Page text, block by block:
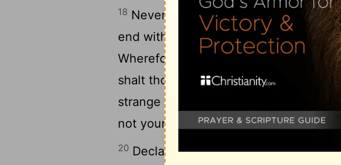
18 Nevertheless in those days, saith
end with you.
19And it shall come to
Wherefore doeth theLord our God all
shalt thou answer them, Like as ye
strange gods in your land, so shall ye
not yours.
20 Declare this in the house of Jacob,